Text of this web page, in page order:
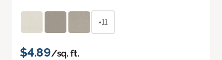
+11
$4.89/sq. ft.